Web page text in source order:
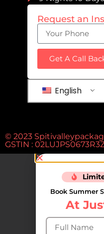
Request an
Get A Call
English
© 2023
GSTIN :
Book Summer
At